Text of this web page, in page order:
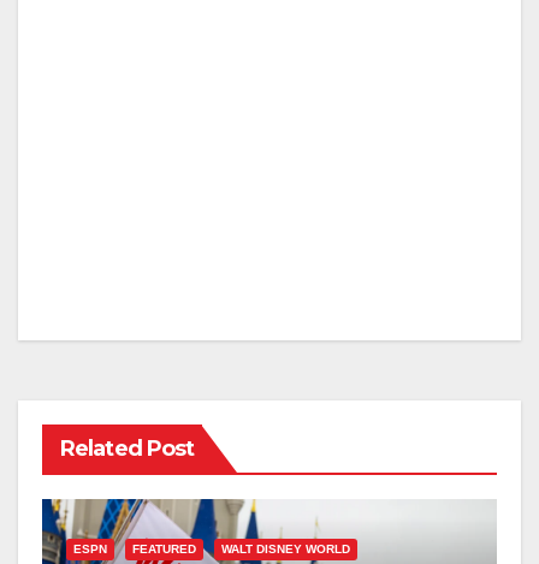
Related Post
ESPN FEATURED WALT DISNEY WORLD